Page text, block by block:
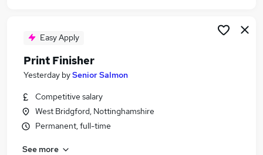
Easy Apply
Print Finisher
Yesterday bySenior Salmon
Competitive salary
West Bridgford, Nottinghamshire
Permanent, full-time
See more